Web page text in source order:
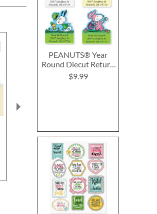
PEANUTS® Year
Round Diecut Return
Address Labels (12
Designs)
$9.99
Wrap Around Diecut
Return Address Labels
(4 Designs)
$9.99
Connect